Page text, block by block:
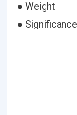
● Weight
● Significance